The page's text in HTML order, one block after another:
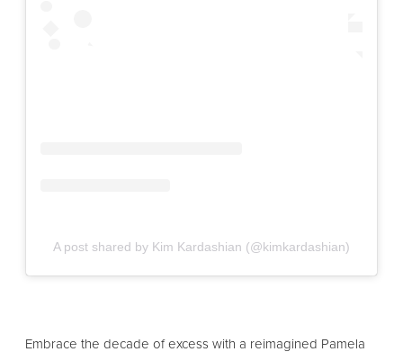
A post shared by Kim Kardashian (@kimkardashian)
Embrace the decade of excess with a reimagined Pamela